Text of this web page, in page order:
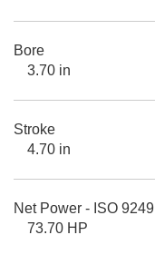
Bore
3.70 in
Stroke
4.70 in
Net Power - ISO 9249
73.70 HP